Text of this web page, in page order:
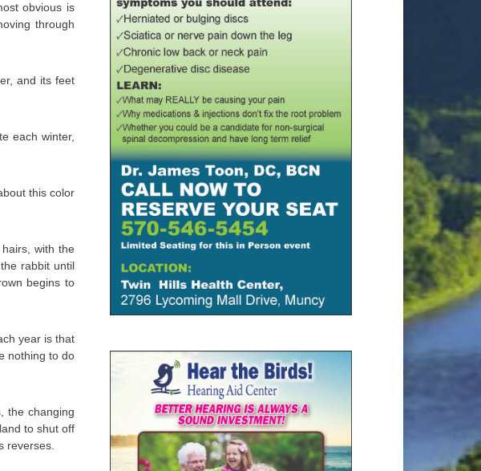
obvious is
through
and its feet
each winter,
this color
with the
rabbit until
begins to
year is that
nothing to do
the changing
to shut off
reverses.